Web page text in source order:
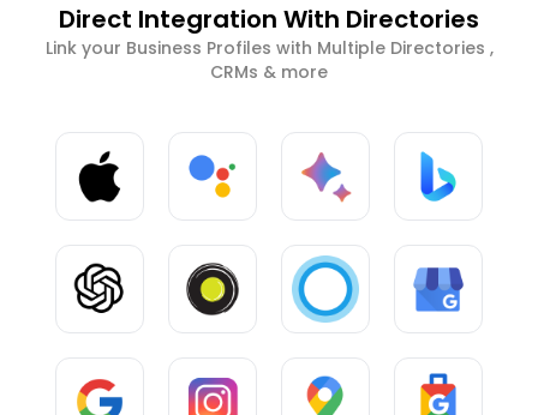
Direct Integration With Directories
Link your Business Profiles with Multiple Directories ,
CRMs & more